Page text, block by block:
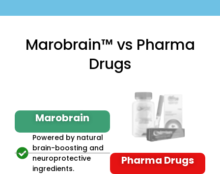
Marobrain™ vs Pharma
Drugs
Marobrain
Powered by natural
brain-boosting and
neuroprotective
ingredients.
Pharma Drugs